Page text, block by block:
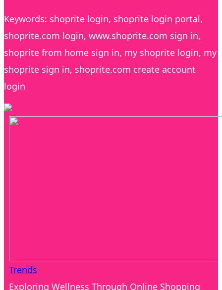
Keywords: shoprite login, shoprite login portal,
shoprite.com login, www.shoprite.com sign in,
shoprite from home sign in, my shoprite login, my
shoprite sign in, shoprite.com create account
login
Trends
Exploring Wellness Through Online Shopping